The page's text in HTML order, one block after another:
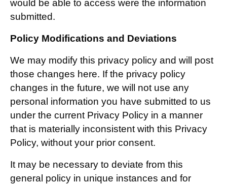
would be able to access were the information
submitted.
Policy Modifications and Deviations
We may modify this privacy policy and will post
those changes here. If the privacy policy
changes in the future, we will not use any
personal information you have submitted to us
under the current Privacy Policy in a manner
that is materially inconsistent with this Privacy
Policy, without your prior consent.
It may be necessary to deviate from this
general policy in unique instances and for